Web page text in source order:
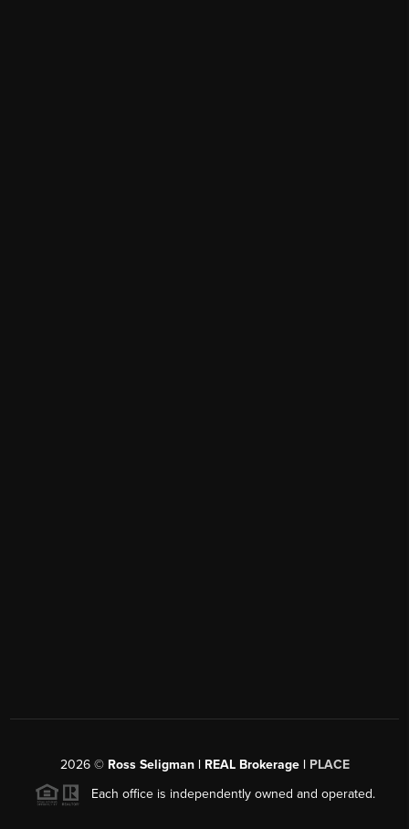
2026© Ross Seligman | REAL Brokerage | PLACE
Each office is independently owned and operated.